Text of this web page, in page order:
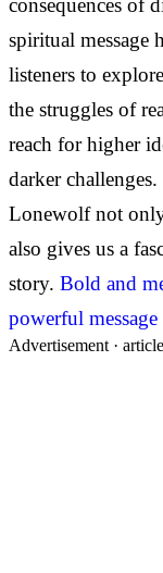
consequences of
spiritual message
listeners to
the struggles of
reach for higher
darker
Lonewolf not
also gives us a
story. Bold and
powerful
Advertisement ·